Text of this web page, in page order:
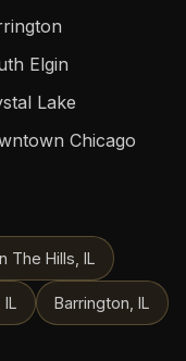
Elgin
Lake
Chicago
The Hills, IL
Barrington, IL